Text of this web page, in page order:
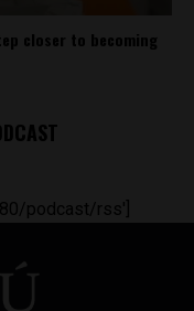
closer to becoming
podcast/rss']